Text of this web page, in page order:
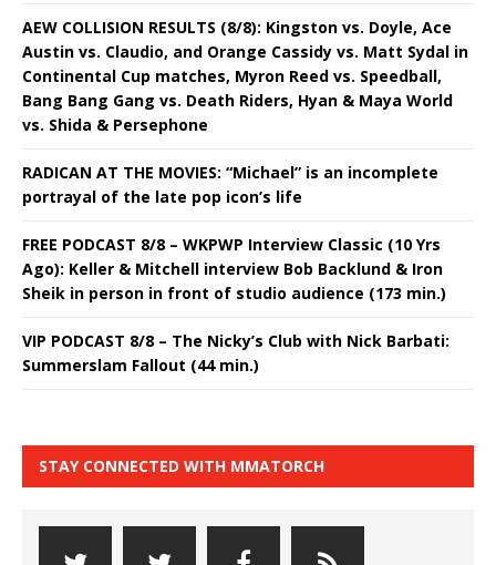
AEW COLLISION RESULTS (8/8): Kingston vs. Doyle, Ace
Austin vs. Claudio, and Orange Cassidy vs. Matt Sydal in
Continental Cup matches, Myron Reed vs. Speedball,
Bang Bang Gang vs. Death Riders, Hyan & Maya World
vs. Shida & Persephone
RADICAN AT THE MOVIES: “Michael” is an incomplete
portrayal of the late pop icon’s life
FREE PODCAST 8/8 – WKPWP Interview Classic (10 Yrs
Ago): Keller & Mitchell interview Bob Backlund & Iron
Sheik in person in front of studio audience (173 min.)
VIP PODCAST 8/8 – The Nicky’s Club with Nick Barbati:
Summerslam Fallout (44 min.)
STAY CONNECTED WITH MMATORCH